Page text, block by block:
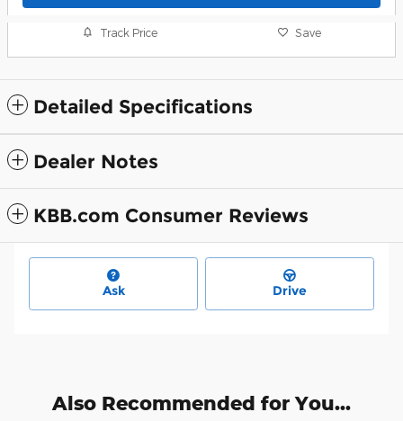
Track Price Save
Detailed Specifications
Dealer Notes
KBB.com Consumer Reviews
Ask Drive
Also Recommended for You...